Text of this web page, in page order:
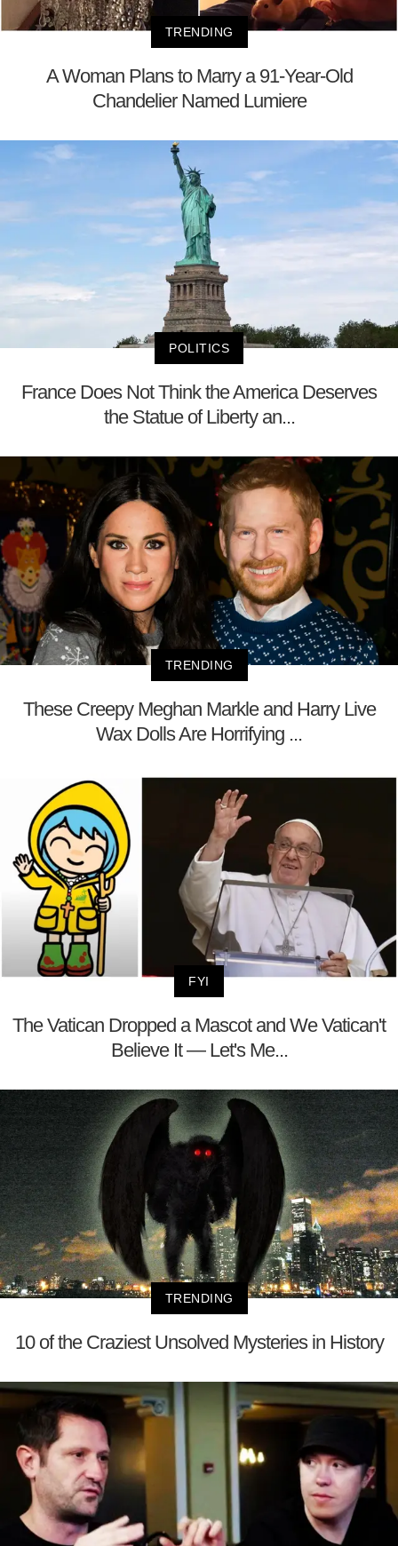
TRENDING
A Woman Plans to Marry a 91-Year-Old
Chandelier Named Lumiere
POLITICS
France Does Not Think the America Deserves
the Statue of Liberty an...
TRENDING
These Creepy Meghan Markle and Harry Live
Wax Dolls Are Horrifying ...
FYI
The Vatican Dropped a Mascot and We Vatican't
Believe It — Let's Me...
TRENDING
10 of the Craziest Unsolved Mysteries in History